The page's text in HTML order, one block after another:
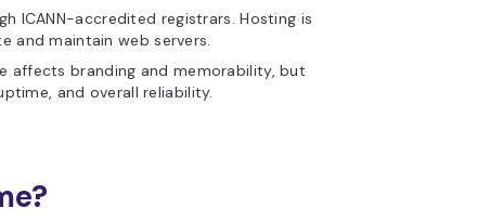
ICANN-accredited registrars. Hosting is
and maintain web servers.
affects branding and memorability, but
and overall reliability.